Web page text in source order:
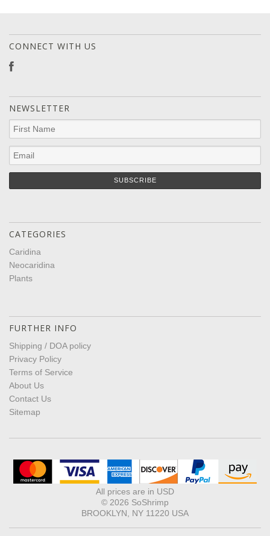
CONNECT WITH US
NEWSLETTER
CATEGORIES
Caridina
Neocaridina
Plants
FURTHER INFO
Shipping / DOA policy
Privacy Policy
Terms of Service
About Us
Contact Us
Sitemap
All prices are in USD
© 2026 SoShrimp
BROOKLYN, NY 11220 USA